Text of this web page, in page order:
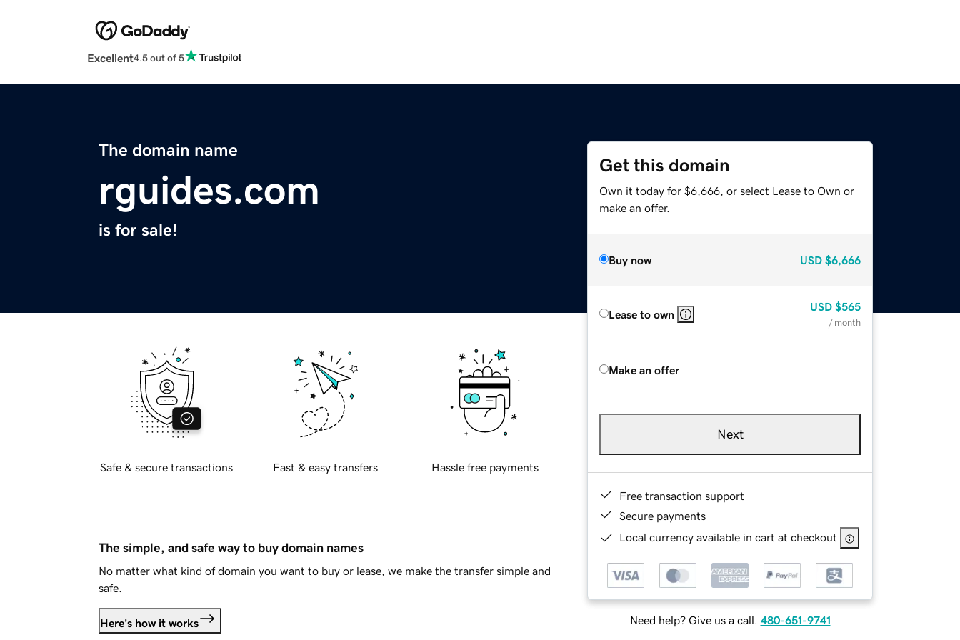
Excellent4.5 out of 5
The domain name
rguides.com
is for sale!
Get this domain
Own it today for $6,666, or select Lease to Own or
make an offer.
Buy now USD $6,666
Lease to own
USD $565
/ month
Make an offer
Next
Free transaction support
Secure payments
Local currency available in cart at checkout
Need help? Give us a call. 480-651-9741
Safe & secure transactions Fast & easy transfers Hassle free payments
The simple, and safe way to buy domain names
No matter what kind of domain you want to buy or lease, we make the transfer simple and
safe.
Here's how it works